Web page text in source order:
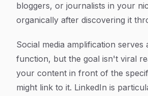
bloggers, or journalists in your
organically after discovering it
Social media amplification serves
function, but the goal isn't viral
your content in front of the
might link to it. LinkedIn is